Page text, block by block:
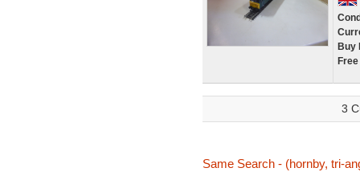
Buy
3
Same Search - (hornby, tri-